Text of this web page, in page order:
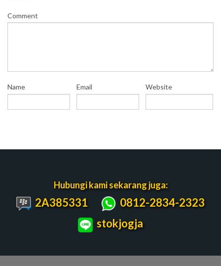
Comment
Name Email Website
Hubungi kami sekarang juga:
2A385331
0812-2834-2323
stokjogja